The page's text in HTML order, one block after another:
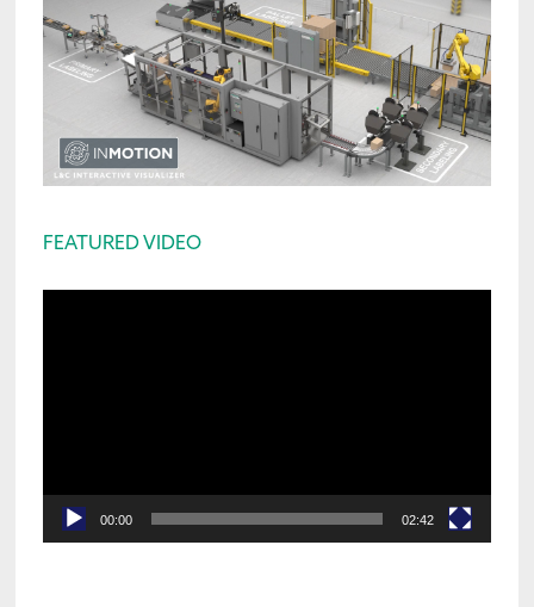
FEATURED VIDEO
00:00 02:42